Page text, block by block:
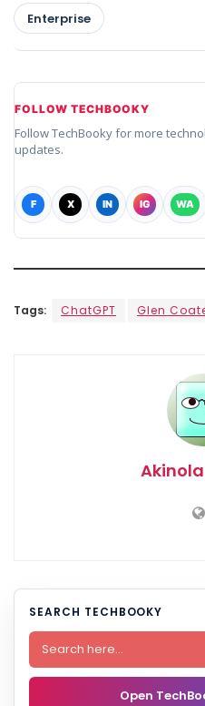
Enterprise
FOLLOW TECHBOOKY
Follow TechBooky for more
updates.
F X IN IG WA
Tags: ChatGPT Glen
SEARCH TECHBOOKY
Open